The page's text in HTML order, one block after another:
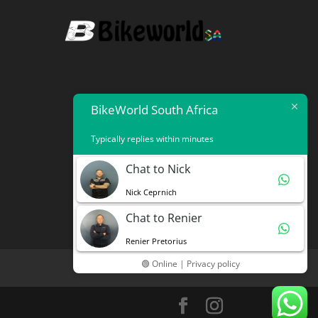
BikeWorld South Africa
Typically replies within minutes
Chat to Nick
Nick Ceprnich
Chat to Renier
Renier Pretorius
🟢 Online | Privacy policy